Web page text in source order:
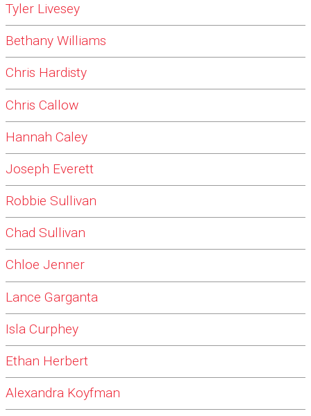
Tyler Livesey
Bethany Williams
Chris Hardisty
Chris Callow
Hannah Caley
Joseph Everett
Robbie Sullivan
Chad Sullivan
Chloe Jenner
Lance Garganta
Isla Curphey
Ethan Herbert
Alexandra Koyfman